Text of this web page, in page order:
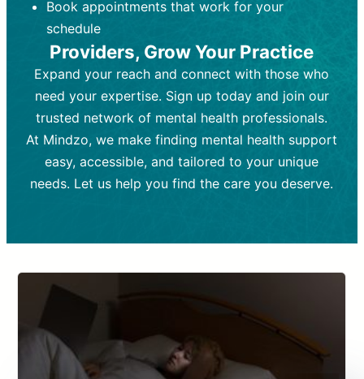
Frequency:Weekly or bi-weekly,
depending on individual needs.
Goal:To improve emotional well-being
and develop coping mechanisms.
Tools and Techniques:Talk therapy,
cognitive-behavioral techniques,
psychoanalysis, or solution-focused
therapy.
Cost:Moderate cost depending on
session length and frequency.
depending on medication type and
patient response.
Goal:To stabilize symptoms and
support overall mental health with
medication.
Tools and Techniques:
Prescription
drugs, medication adjustments, and lab
tests if needed
Cost:Variable cost depending on
medication and psychiatrist.
Book appointments that work for your
schedule
Providers, Grow Your Practice
Expand your reach and connect with those who
need your expertise. Sign up today and join our
trusted network of mental health professionals.
At Mindzo, we make finding mental health support
easy, accessible, and tailored to your unique
needs. Let us help you find the care you deserve.